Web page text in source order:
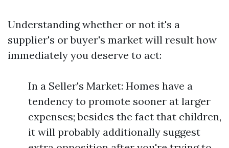
Understanding whether or not it's a
supplier's or buyer's market will result how
immediately you deserve to act:
In a Seller's Market: Homes have a
tendency to promote sooner at larger
expenses; besides the fact that children,
it will probably additionally suggest